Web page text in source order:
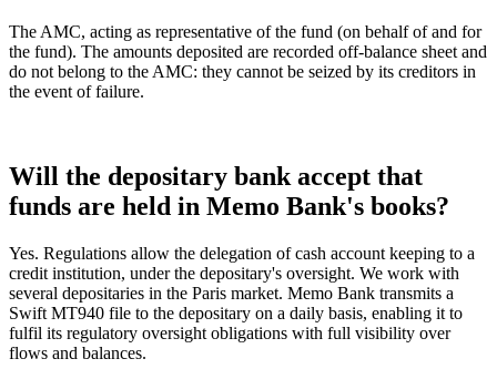
The AMC, acting as representative of the fund (on behalf of and for
the fund). The amounts deposited are recorded off-balance sheet and
do not belong to the AMC: they cannot be seized by its creditors in
the event of failure.
Will the depositary bank accept that
funds are held in Memo Bank's books?
Yes. Regulations allow the delegation of cash account keeping to a
credit institution, under the depositary's oversight. We work with
several depositaries in the Paris market. Memo Bank transmits a
Swift MT940 file to the depositary on a daily basis, enabling it to
fulfil its regulatory oversight obligations with full visibility over
flows and balances.